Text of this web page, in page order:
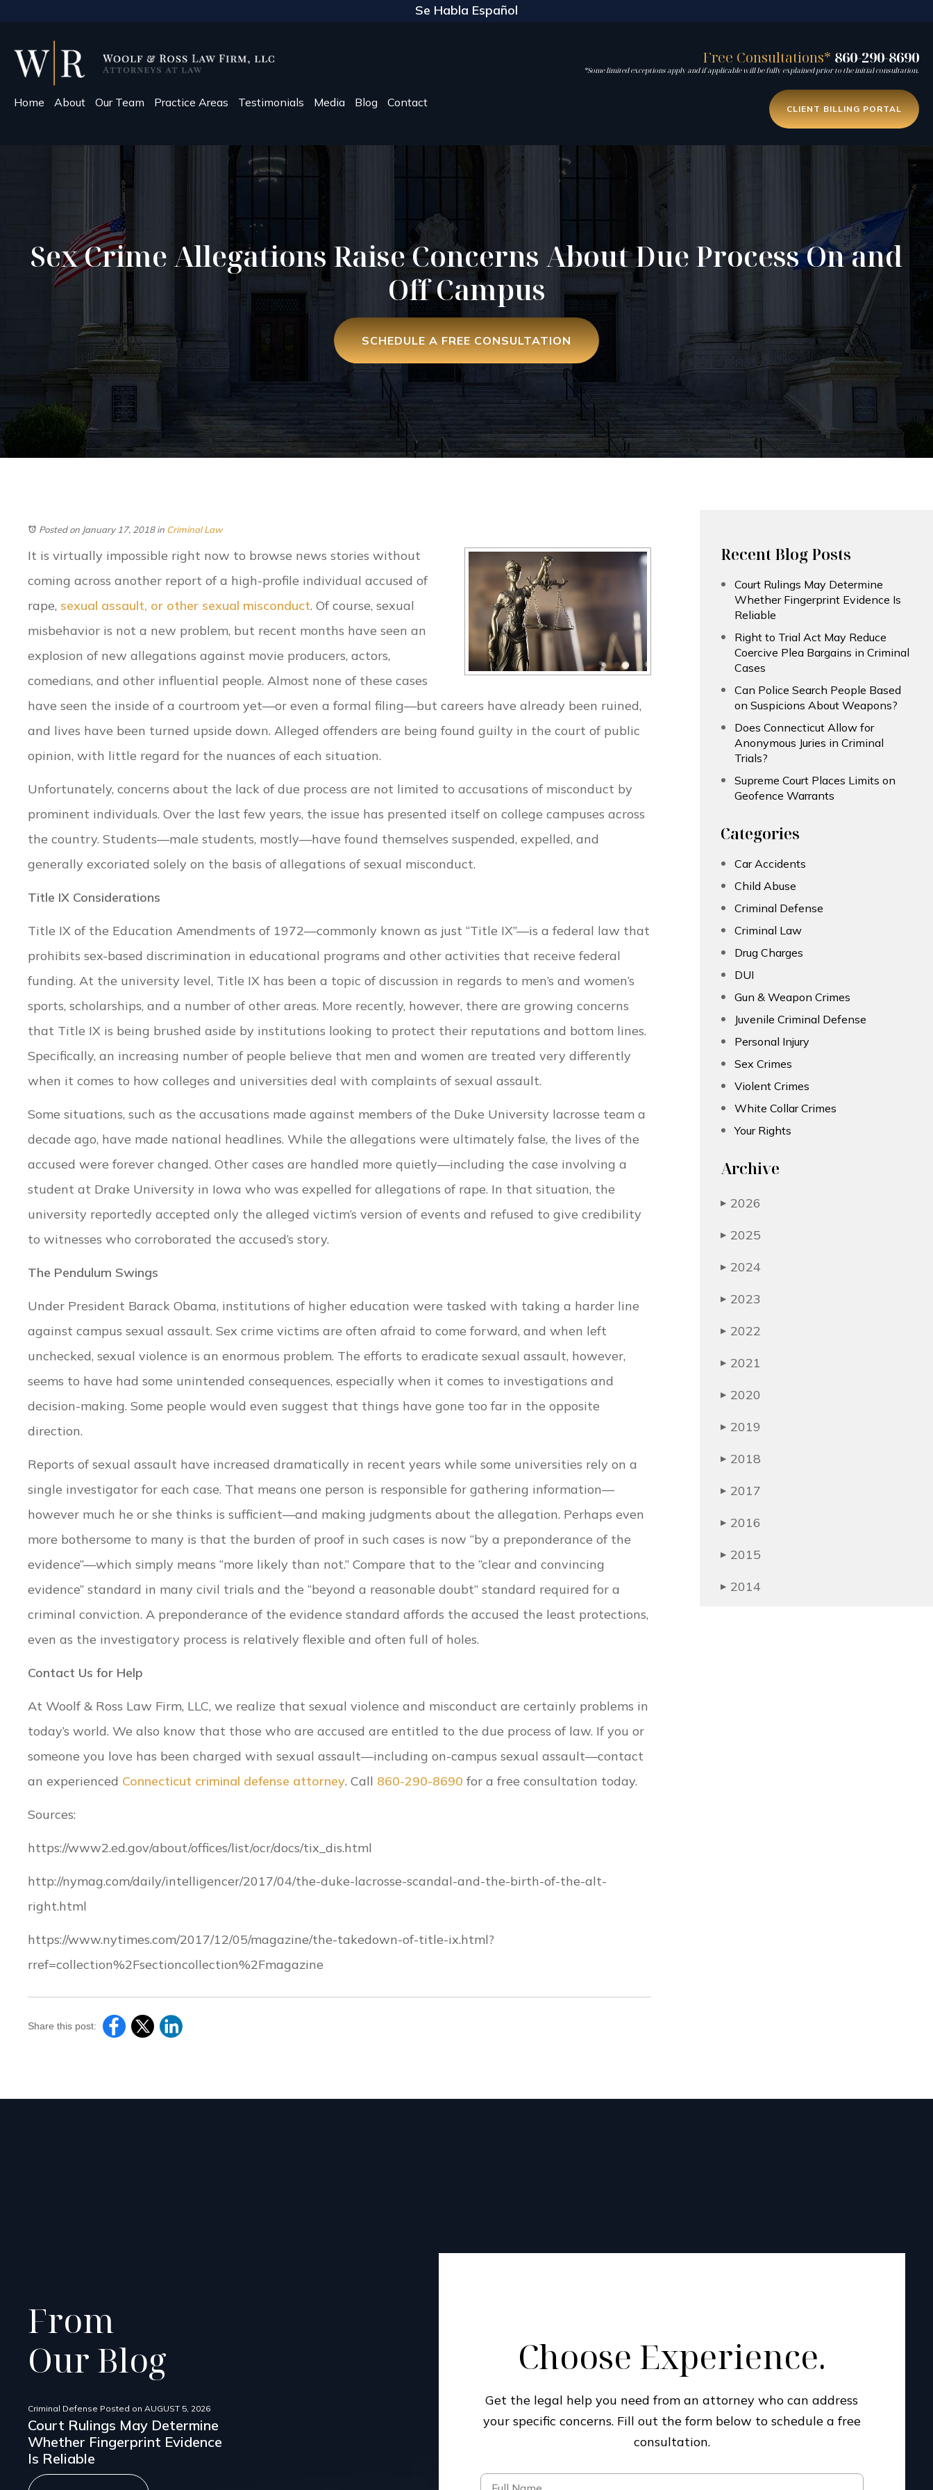
Se Habla Español
Free Consultations* 860-290-8690
*Some limited exceptions apply and if applicable will be fully explained prior to the initial consultation.
Home About Our Team Practice Areas Testimonials Media Blog Contact CLIENT BILLING PORTAL
Sex Crime Allegations Raise Concerns About Due Process On and
Off Campus
SCHEDULE A FREE CONSULTATION
Posted on January 17, 2018in Criminal Law
It is virtually impossible right now to browse news stories without
coming across another report of a high-profile individual accused of
rape, sexual assault, or other sexual misconduct. Of course, sexual
misbehavior is not a new problem, but recent months have seen an
explosion of new allegations against movie producers, actors,
comedians, and other influential people. Almost none of these cases
have seen the inside of a courtroom yet—or even a formal filing—but careers have already been ruined,
and lives have been turned upside down. Alleged offenders are being found guilty in the court of public
opinion, with little regard for the nuances of each situation.
Unfortunately, concerns about the lack of due process are not limited to accusations of misconduct by
prominent individuals. Over the last few years, the issue has presented itself on college campuses across
the country. Students—male students, mostly—have found themselves suspended, expelled, and
generally excoriated solely on the basis of allegations of sexual misconduct.
Title IX Considerations
Title IX of the Education Amendments of 1972—commonly known as just “Title IX”—is a federal law that
prohibits sex-based discrimination in educational programs and other activities that receive federal
funding. At the university level, Title IX has been a topic of discussion in regards to men’s and women’s
sports, scholarships, and a number of other areas. More recently, however, there are growing concerns
that Title IX is being brushed aside by institutions looking to protect their reputations and bottom lines.
Specifically, an increasing number of people believe that men and women are treated very differently
when it comes to how colleges and universities deal with complaints of sexual assault.
Some situations, such as the accusations made against members of the Duke University lacrosse team a
decade ago, have made national headlines. While the allegations were ultimately false, the lives of the
accused were forever changed. Other cases are handled more quietly—including the case involving a
student at Drake University in Iowa who was expelled for allegations of rape. In that situation, the
university reportedly accepted only the alleged victim’s version of events and refused to give credibility
to witnesses who corroborated the accused’s story.
The Pendulum Swings
Under President Barack Obama, institutions of higher education were tasked with taking a harder line
against campus sexual assault. Sex crime victims are often afraid to come forward, and when left
unchecked, sexual violence is an enormous problem. The efforts to eradicate sexual assault, however,
seems to have had some unintended consequences, especially when it comes to investigations and
decision-making. Some people would even suggest that things have gone too far in the opposite
direction.
Reports of sexual assault have increased dramatically in recent years while some universities rely on a
single investigator for each case. That means one person is responsible for gathering information—
however much he or she thinks is sufficient—and making judgments about the allegation. Perhaps even
more bothersome to many is that the burden of proof in such cases is now “by a preponderance of the
evidence”—which simply means “more likely than not.” Compare that to the “clear and convincing
evidence” standard in many civil trials and the “beyond a reasonable doubt” standard required for a
criminal conviction. A preponderance of the evidence standard affords the accused the least protections,
even as the investigatory process is relatively flexible and often full of holes.
Contact Us for Help
At Woolf & Ross Law Firm, LLC, we realize that sexual violence and misconduct are certainly problems in
today’s world. We also know that those who are accused are entitled to the due process of law. If you or
someone you love has been charged with sexual assault—including on-campus sexual assault—contact
an experienced Connecticut criminal defense attorney. Call 860-290-8690 for a free consultation today.
Sources:
https://www2.ed.gov/about/offices/list/ocr/docs/tix_dis.html
http://nymag.com/daily/intelligencer/2017/04/the-duke-lacrosse-scandal-and-the-birth-of-the-alt-
right.html
https://www.nytimes.com/2017/12/05/magazine/the-takedown-of-title-ix.html?
rref=collection%2Fsectioncollection%2Fmagazine
Share this post:
Recent Blog Posts
Court Rulings May Determine
Whether Fingerprint Evidence Is
Reliable
Right to Trial Act May Reduce
Coercive Plea Bargains in Criminal
Cases
Can Police Search People Based
on Suspicions About Weapons?
Does Connecticut Allow for
Anonymous Juries in Criminal
Trials?
Supreme Court Places Limits on
Geofence Warrants
Categories
Car Accidents
Child Abuse
Criminal Defense
Criminal Law
Drug Charges
DUI
Gun & Weapon Crimes
Juvenile Criminal Defense
Personal Injury
Sex Crimes
Violent Crimes
White Collar Crimes
Your Rights
Archive
▶ 2026
▶ 2025
▶ 2024
▶ 2023
▶ 2022
▶ 2021
▶ 2020
▶ 2019
▶ 2018
▶ 2017
▶ 2016
▶ 2015
▶ 2014
From
Our Blog
Criminal Defense Posted on AUGUST 5, 2026
Court Rulings May Determine
Whether Fingerprint Evidence
Is Reliable
Choose Experience.
Get the legal help you need from an attorney who can address
your specific concerns. Fill out the form below to schedule a free
consultation.